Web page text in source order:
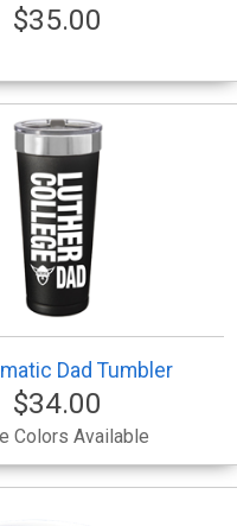
$35.00
Dad Tumbler
$34.00
Colors Available